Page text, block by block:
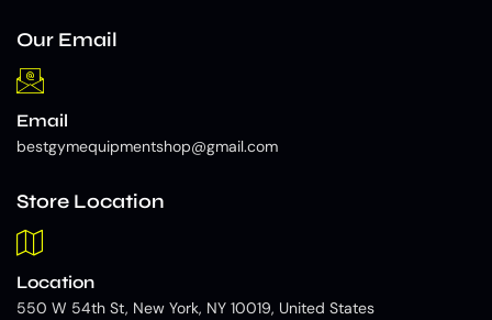
Our Email
Email
bestgymequipmentshop@gmail.com
Store Location
Location
550 W 54th St, New York, NY 10019, United States